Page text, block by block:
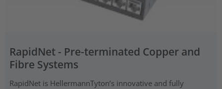
RapidNet - Pre-terminated Copper and
Fibre Systems
RapidNet is HellermannTyton’s innovative and fully